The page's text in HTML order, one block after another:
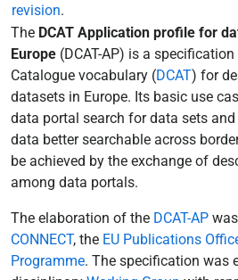
revision.
The DCAT Application profile for
Europe (DCAT-AP) is a
Catalogue vocabulary (DCAT) for
datasets in Europe. Its basic use
data portal search for data sets
data better searchable across
be achieved by the exchange of
among data portals.
The elaboration of the DCAT-AP
CONNECT, the EU Publications
Programme. The specification was